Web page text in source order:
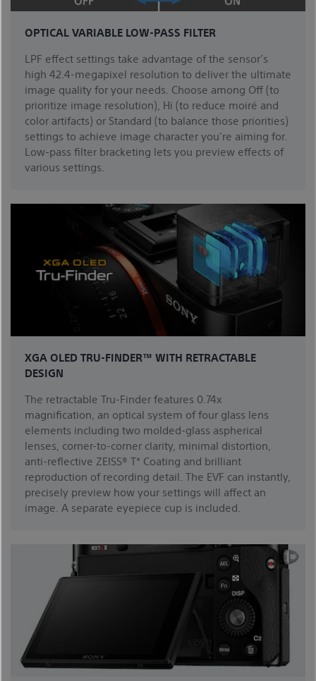
OPTICAL VARIABLE LOW-PASS FILTER
LPF effect settings take advantage of the sensor’s
high 42.4-megapixel resolution to deliver the ultimate
image quality for your needs. Choose among Off (to
prioritize image resolution), Hi (to reduce moiré and
color artifacts) or Standard (to balance those priorities)
settings to achieve image character you're aiming for.
Low-pass filter bracketing lets you preview effects of
various settings.
XGA OLED TRU-FINDER™ WITH RETRACTABLE
DESIGN
The retractable Tru-Finder features 0.74x
magnification, an optical system of four glass lens
elements including two molded-glass aspherical
lenses, corner-to-corner clarity, minimal distortion,
anti-reflective ZEISS® T* Coating and brilliant
reproduction of recording detail. The EVF can instantly,
precisely preview how your settings will affect an
image. A separate eyepiece cup is included.